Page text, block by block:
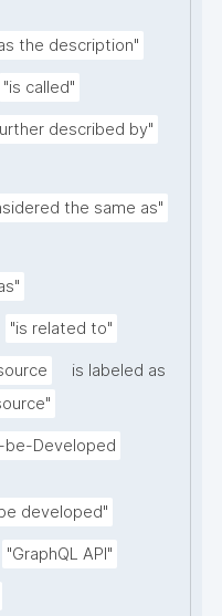
the description"
"is called"
described by"
the same as"
"is related to"
is labeled as
be-Developed
developed"
"GraphQL API"